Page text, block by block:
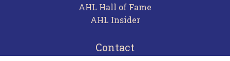
AHL Hall of Fame
AHL Insider
Contact